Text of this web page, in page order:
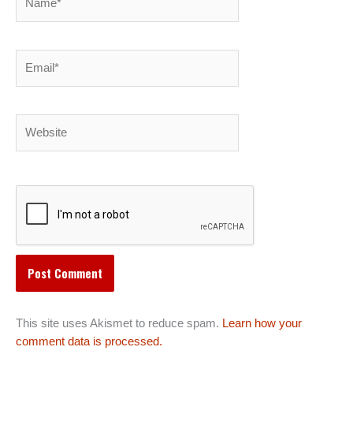
This site uses Akismet to reduce spam. Learn how your
comment data is processed.